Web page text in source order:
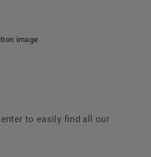
image
to easily find all our